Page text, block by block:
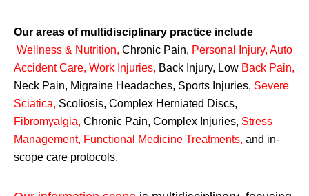
Our areas of multidisciplinary practice include
Wellness & Nutrition, Chronic Pain, Personal Injury, Auto
Accident Care, Work Injuries, Back Injury, Low Back Pain,
Neck Pain, Migraine Headaches, Sports Injuries, Severe
Sciatica, Scoliosis, Complex Herniated Discs,
Fibromyalgia, Chronic Pain, Complex Injuries, Stress
Management, Functional Medicine Treatments, and in-
scope care protocols.